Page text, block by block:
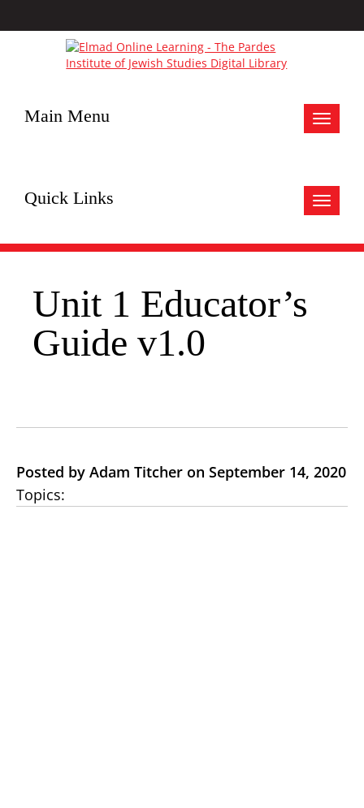
Toggle
Main Menu
Toggle
Quick Links
Unit 1 Educator’s
Guide v1.0
Posted by Adam Titcher on September 14, 2020
Topics: